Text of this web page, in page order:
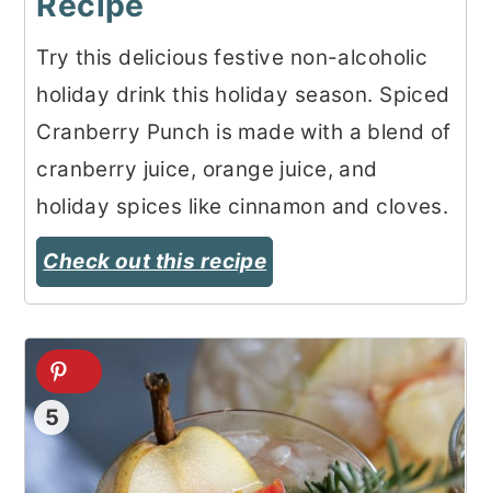
Try this delicious festive non-alcoholic
holiday drink this holiday season. Spiced
Cranberry Punch is made with a blend of
cranberry juice, orange juice, and
holiday spices like cinnamon and cloves.
Check out this recipe
5